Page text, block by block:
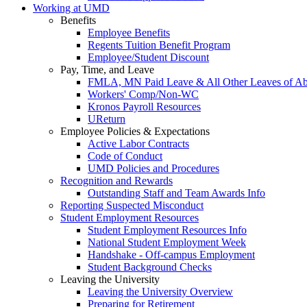
Working at UMD
Benefits
Employee Benefits
Regents Tuition Benefit Program
Employee/Student Discount
Pay, Time, and Leave
FMLA, MN Paid Leave & All Other Leaves of
Workers' Comp/Non-WC
Kronos Payroll Resources
UReturn
Employee Policies & Expectations
Active Labor Contracts
Code of Conduct
UMD Policies and Procedures
Recognition and Rewards
Outstanding Staff and Team Awards Info
Reporting Suspected Misconduct
Student Employment Resources
Student Employment Resources Info
National Student Employment Week
Handshake - Off-campus Employment
Student Background Checks
Leaving the University
Leaving the University Overview
Preparing for Retirement